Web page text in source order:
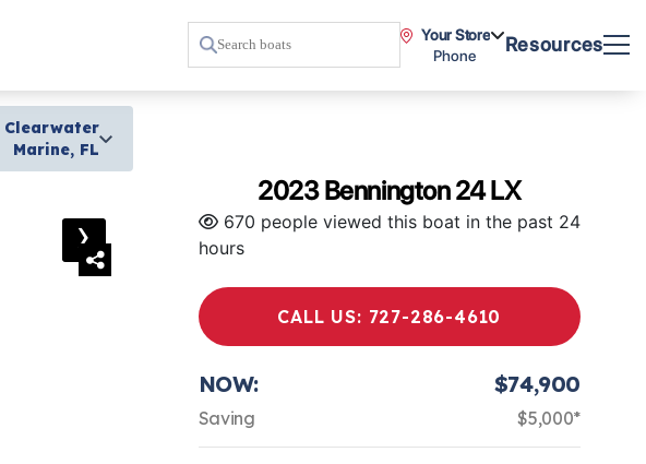
Your Store
Phone
Resources
Clearwater
Marine, FL
›
2023 Bennington 24 LX
670 people viewed this boat in the past 24
hours
CALL US: 727-286-4610
NOW: $74,900
Saving $5,000*